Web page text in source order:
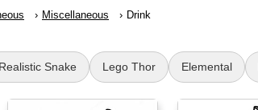
Miscellaneous Drink
Realistic Snake Lego Thor Elemental